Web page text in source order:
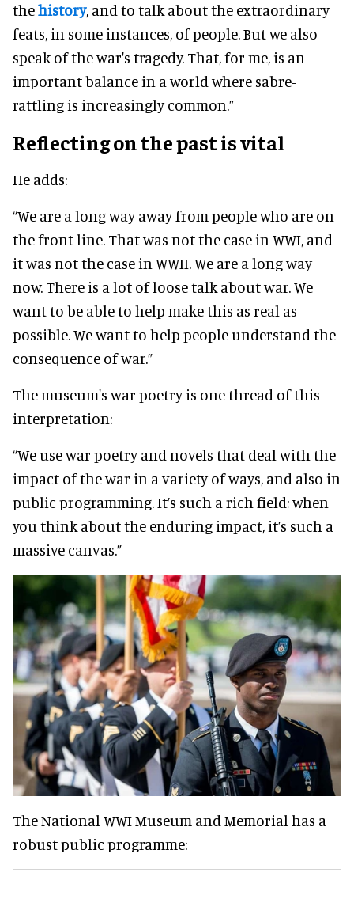
thehistory, and to talk about the extraordinary
feats, in some instances, of people. But we also
speak of the war's tragedy. That, for me, is an
important balance in a world where sabre-
rattling is increasingly common.”
Reflecting on the past is vital
He adds:
“We are a long way away from people who are on
the front line. That was not the case in WWI, and
it was not the case in WWII. We are a long way
now. There is a lot of loose talk about war. We
want to be able to help make this as real as
possible. We want to help people understand the
consequence of war.”
The museum's war poetry is one thread of this
interpretation:
“We use war poetry and novels that deal with the
impact of the war in a variety of ways, and also in
public programming. It’s such a rich field; when
you think about the enduring impact, it’s such a
massive canvas.”
The National WWI Museum and Memorial has a
robust public programme: